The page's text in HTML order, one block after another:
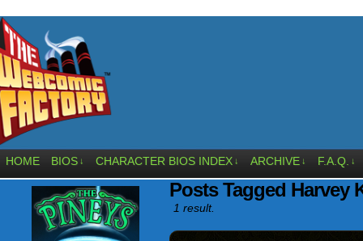
HOME BIOS ↓ CHARACTER BIOS INDEX ↓ ARCHIVE ↓ F.A.Q. ↓
Posts Tagged Harvey
1 result.